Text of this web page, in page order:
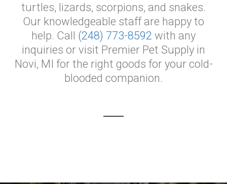
turtles, lizards, scorpions, and snakes.
Our knowledgeable staff are happy to
help. Call (248) 773-8592 with any
inquiries or visit Premier Pet Supply in
Novi, MI for the right goods for your cold-
blooded companion.